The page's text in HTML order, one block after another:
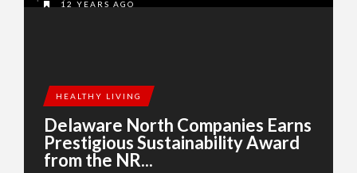
12 YEARS AGO
HEALTHY LIVING
Delaware North Companies Earns
Prestigious Sustainability Award
from the NR...